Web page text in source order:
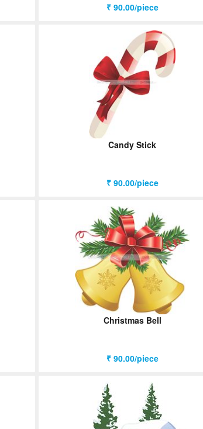
₹ 90.00/piece
Candy Stick
₹ 90.00/piece
Christmas Bell
₹ 90.00/piece